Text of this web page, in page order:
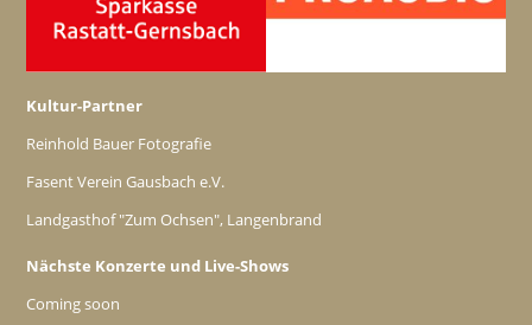
Kultur-Partner
Reinhold Bauer Fotografie
Fasent Verein Gausbach e.V.
Landgasthof "Zum Ochsen", Langenbrand
Nächste Konzerte und Live-Shows
Coming soon